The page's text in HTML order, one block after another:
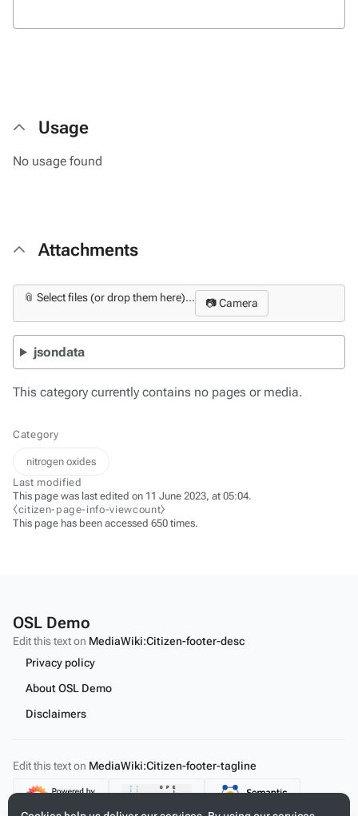
Usage
No usage found
Attachments
📎 Select files (or drop them here)... 📷 Camera
jsondata
This category currently contains no pages or media.
Category
nitrogen oxides
Last modified
This page was last edited on 11 June 2023, at 05:04.
⧼citizen-page-info-viewcount⧽
This page has been accessed 650 times.
OSL Demo
Edit this text on MediaWiki:Citizen-footer-desc
Privacy policy
About OSL Demo
Disclaimers
Edit this text on MediaWiki:Citizen-footer-tagline